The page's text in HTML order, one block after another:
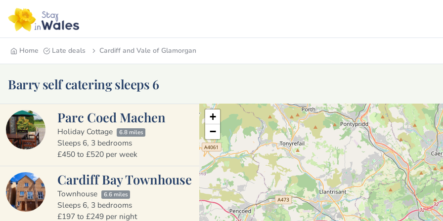
Home Late deals Cardiff and Vale of Glamorgan
Barry self catering sleeps 6
Parc Coed Machen
Holiday Cottage 6.8 miles
Sleeps 6, 3 bedrooms
£450 to £520 per week
Cardiff Bay Townhouse
Townhouse 6.6 miles
Sleeps 6, 3 bedrooms
£197 to £249 per night
+
−